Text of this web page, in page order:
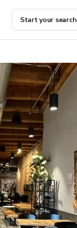
Start your search